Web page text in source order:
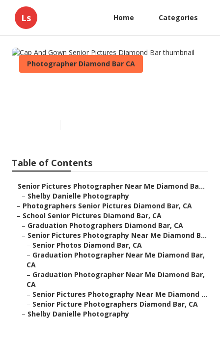
Ls Home Categories
Photographer Diamond Bar CA
Table of Contents
– Senior Pictures Photographer Near Me Diamond Ba...
– Shelby Danielle Photography
– Photographers Senior Pictures Diamond Bar, CA
– School Senior Pictures Diamond Bar, CA
– Graduation Photographers Diamond Bar, CA
– Senior Pictures Photography Near Me Diamond B...
– Senior Photos Diamond Bar, CA
– Graduation Photographer Near Me Diamond Bar,
CA
– Graduation Photographer Near Me Diamond Bar,
CA
– Senior Pictures Photography Near Me Diamond ...
– Senior Picture Photographers Diamond Bar, CA
– Shelby Danielle Photography